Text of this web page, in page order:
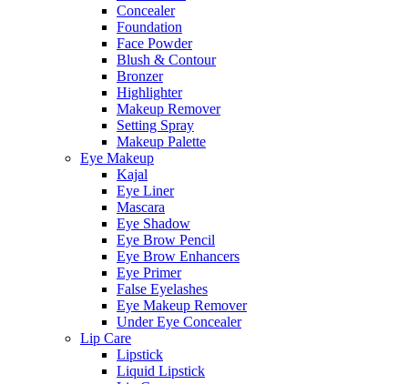
Concealer
Foundation
Face Powder
Blush & Contour
Bronzer
Highlighter
Makeup Remover
Setting Spray
Makeup Palette
Eye Makeup
Kajal
Eye Liner
Mascara
Eye Shadow
Eye Brow Pencil
Eye Brow Enhancers
Eye Primer
False Eyelashes
Eye Makeup Remover
Under Eye Concealer
Lip Care
Lipstick
Liquid Lipstick